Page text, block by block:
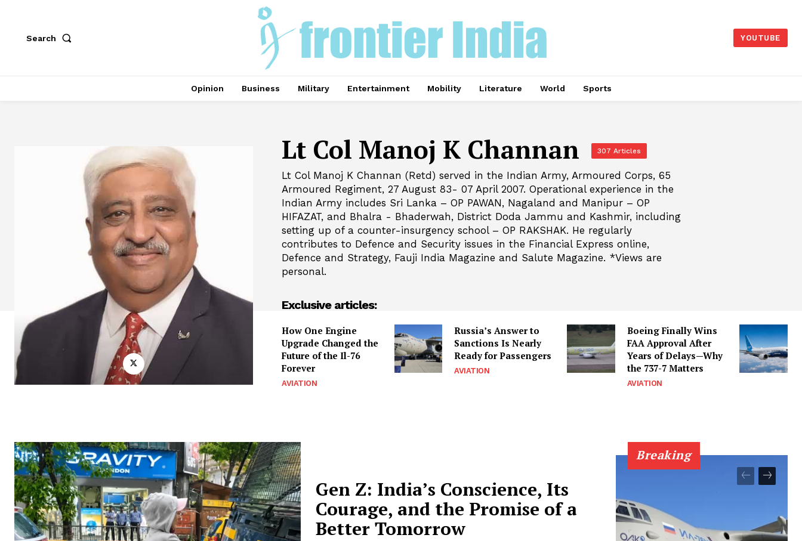
Search YOUTUBE
Opinion Business Military Entertainment Mobility Literature World Sports
Lt Col Manoj K Channan 307 Articles
Lt Col Manoj K Channan (Retd) served in the Indian Army, Armoured Corps, 65
Armoured Regiment, 27 August 83- 07 April 2007. Operational experience in the
Indian Army includes Sri Lanka – OP PAWAN, Nagaland and Manipur – OP
HIFAZAT, and Bhalra - Bhaderwah, District Doda Jammu and Kashmir, including
setting up of a counter-insurgency school – OP RAKSHAK. He regularly
contributes to Defence and Security issues in the Financial Express online,
Defence and Strategy, Fauji India Magazine and Salute Magazine. *Views are
personal.
Exclusive articles:
How One Engine
Upgrade Changed the
Future of the Il-76
Forever
AVIATION
Russia’s Answer to
Sanctions Is Nearly
Ready for Passengers
AVIATION
Boeing Finally Wins
FAA Approval After
Years of Delays—Why
the 737-7 Matters
AVIATION
Gen Z: India’s Conscience, Its
Courage, and the Promise of a
Better Tomorrow
Breaking